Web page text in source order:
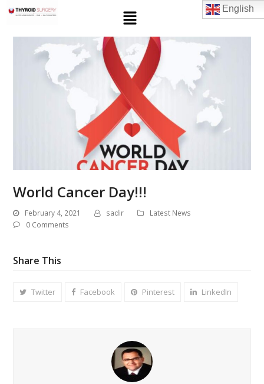
English
World Cancer Day!!!
February 4, 2021 sadir
Latest News
0 Comments
Share This
Twitter Facebook Pinterest LinkedIn